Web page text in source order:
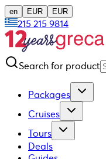
en EUR EUR
215 215 9814
Search for product
Packages
Cruises
Tours
Deals